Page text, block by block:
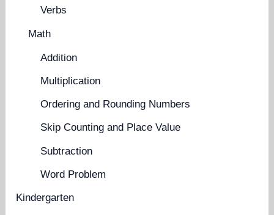
Verbs
Math
Addition
Multiplication
Ordering and Rounding Numbers
Skip Counting and Place Value
Subtraction
Word Problem
Kindergarten